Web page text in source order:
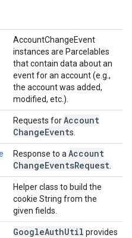
AccountChangeEvent
instances are Parcelables
that contain data about an
event for an account (e.g.,
the account was added,
modified, etc.).
Requests forAccount
ChangeEvents.
Response to a Account
ChangeEventsRequest
Helper class to build the
cookie String from the
given fields.
GoogleAuthUtil provides